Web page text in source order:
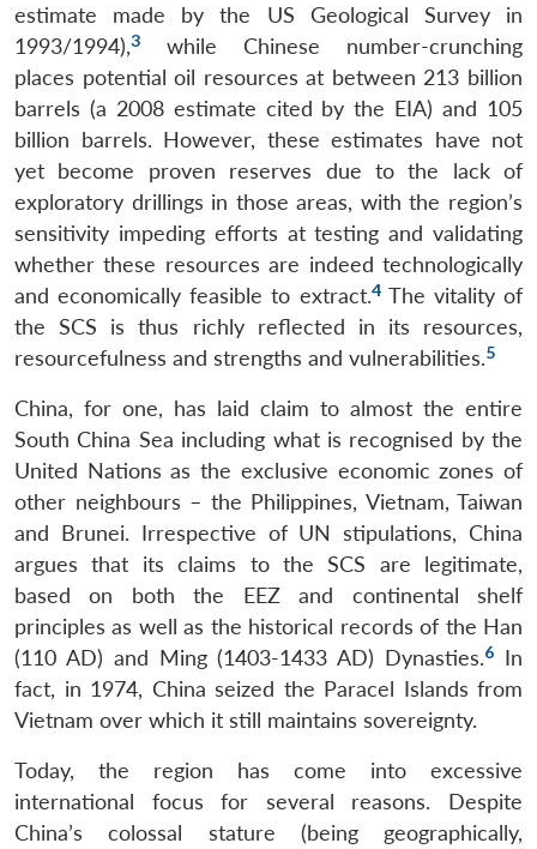
estimate made by the US Geological Survey in
1993/1994),3
while Chinese number-crunching
places potential oil resources at between 213 billion
barrels (a 2008 estimate cited by the EIA) and 105
billion barrels. However, these estimates have not
yet become proven reserves due to the lack of
exploratory drillings in those areas, with the region’s
sensitivity impeding efforts at testing and validating
whether these resources are indeed technologically
and economically feasible to extract.4The vitality of
the SCS is thus richly reflected in its resources,
resourcefulness and strengths and vulnerabilities.5
China, for one, has laid claim to almost the entire
South China Sea including what is recognised by the
United Nations as the exclusive economic zones of
other neighbours – the Philippines, Vietnam, Taiwan
and Brunei. Irrespective of UN stipulations, China
argues that its claims to the SCS are legitimate,
based on both the EEZ and continental shelf
principles as well as the historical records of the Han
(110 AD) and Ming (1403-1433 AD) Dynasties.6 In
fact, in 1974, China seized the Paracel Islands from
Vietnam over which it still maintains sovereignty.
Today, the region has come into excessive
international focus for several reasons. Despite
China’s colossal stature (being geographically,